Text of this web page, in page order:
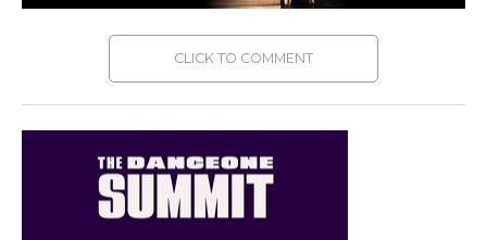
CLICK TO COMMENT